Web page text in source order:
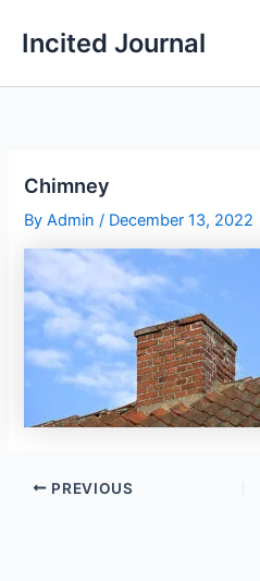
Incited Journal
Chimney
ByAdmin/ December 13, 2022
PREVIOUS